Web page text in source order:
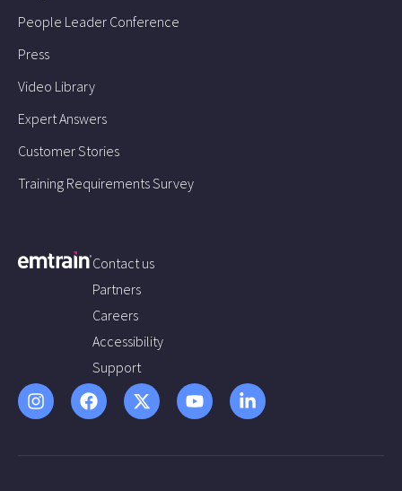
People Leader Conference
Press
Video Library
Expert Answers
Customer Stories
Training Requirements Survey
Contact us
Partners
Careers
Accessibility
Support